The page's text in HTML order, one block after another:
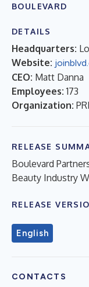
BOULEVARD
DETAILS
Headquarters:
Website:
CEO: Matt Danna
Employees: 173
Organization: PRI
RELEASE
Boulevard
Beauty Industry
RELEASE
English
CONTACTS